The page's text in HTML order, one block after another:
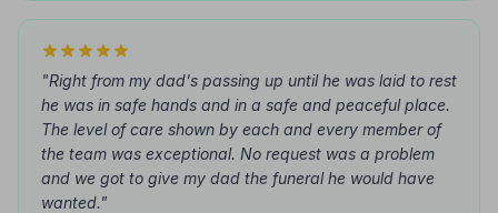
"Right from my dad's passing up until he was laid to rest
he was in safe hands and in a safe and peaceful place.
The level of care shown by each and every member of
the team was exceptional. No request was a problem
and we got to give my dad the funeral he would have
wanted."